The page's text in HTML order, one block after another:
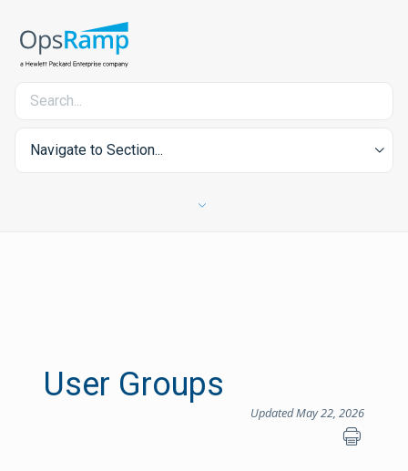
Navigate to Section...
User Groups
Updated May 22, 2026